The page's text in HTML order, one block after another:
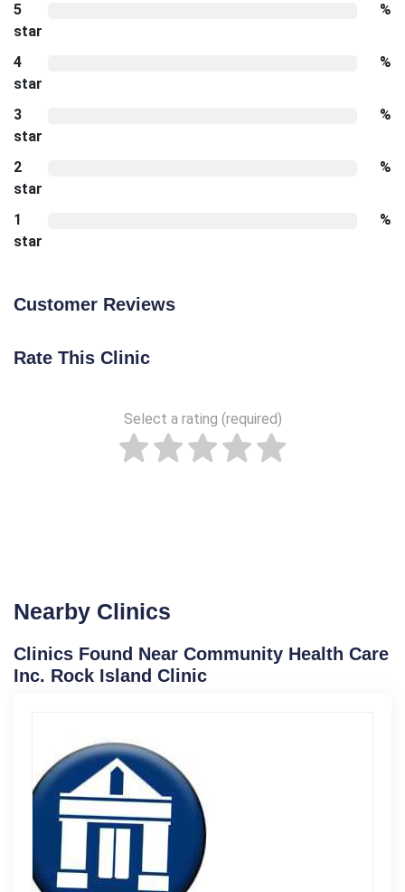
5
star
%
4
star
%
3
star
%
2
star
%
1
star
%
Customer Reviews
Rate This Clinic
Select a rating (required)
Nearby Clinics
Clinics Found Near Community Health Care
Inc. Rock Island Clinic